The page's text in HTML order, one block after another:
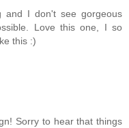
I don't see gorgeous
Love this one, I so
this :)
Sorry to hear that things